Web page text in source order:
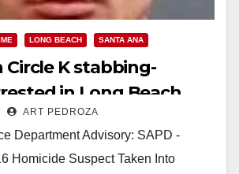
LONG BEACH SANTA ANA
Circle K stabbing-
in Long Beach
ART PEDROZA
Department Advisory: SAPD -
Homicide Suspect Taken Into